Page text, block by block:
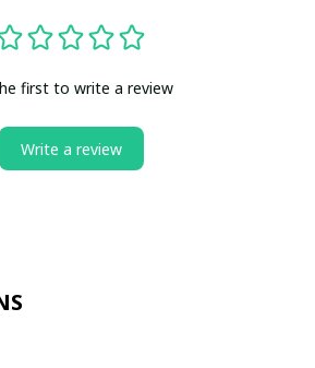
first to write a review
Write a review